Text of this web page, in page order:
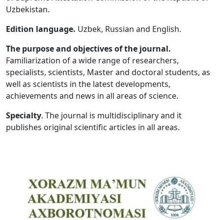
Volume 5_1, 2026
Volume 4_5, 2026
Volume 4_4, 2026
Volume 4_3, 2026
Volume 4_2, 2026
Volume 4_1, 2026
Volume 3_5, 2026
Volume 3_1, 2026
Volume 2_5, 2026
Uzbekistan.
Edition language. Uzbek, Russian and English.
The purpose and objectives of the journal.
Familiarization of a wide range of researchers,
specialists, scientists, Master and doctoral students, as
well as scientists in the latest developments,
achievements and news in all areas of science.
Specialty. The journal is multidisciplinary and it
publishes original scientific articles in all areas.